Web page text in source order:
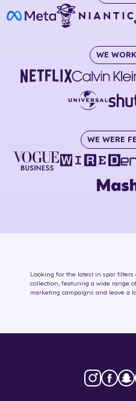
WE
WE WERE
Looking for the latest in spar filters
collection, featuring a wide range
marketing campaigns and leave a